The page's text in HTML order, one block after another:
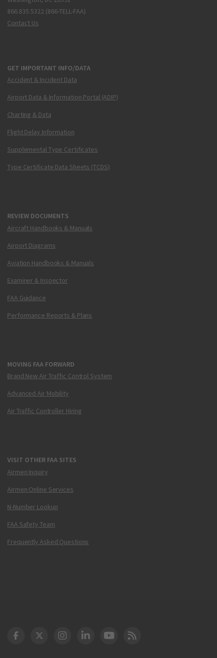
866.835.5322 (866-TELL-FAA)
Contact Us
GET IMPORTANT INFO/DATA
Accident & Incident Data
Airport Data & Information Portal (ADIP)
Charting & Data
Flight Delay Information
Supplemental Type Certificates
Type Certificate Data Sheets (TCDS)
REVIEW DOCUMENTS
Aircraft Handbooks & Manuals
Airport Diagrams
Aviation Handbooks & Manuals
Examiner & Inspector
FAA Guidance
Performance Reports & Plans
MOVING FAA FORWARD
Brand New Air Traffic Control System
Advanced Air Mobility
Air Traffic Controller Hiring
VISIT OTHER FAA SITES
Airmen Inquiry
Airmen Online Services
N-Number Lookup
FAA Safety Team
Frequently Asked Questions
DOT Facebook
DOT Twitter
DOT Instagram
DOT LinkedIn
FAA YouTube
Cleared for Takeoff